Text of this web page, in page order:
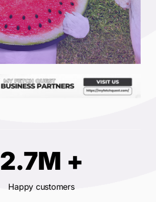
2.7M +
Happy customers